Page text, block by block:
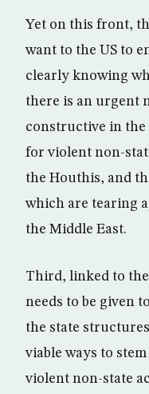
Yet on this front,
want to the US to
clearly knowing
there is an urgent
constructive in
for violent non-
the Houthis, and
which are tearing
the Middle East.
Third, linked to the
needs to be given
the state
viable ways to
violent non-state